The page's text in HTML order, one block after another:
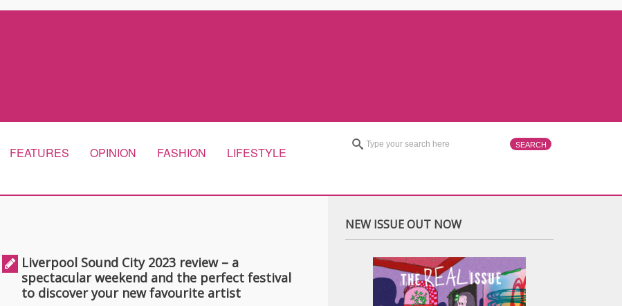
FEATURES OPINION FASHION
LIFESTYLE
Liverpool Sound City 2023 review – a
spectacular weekend and the perfect festival
to discover your new favourite artist
NEW ISSUE OUT NOW